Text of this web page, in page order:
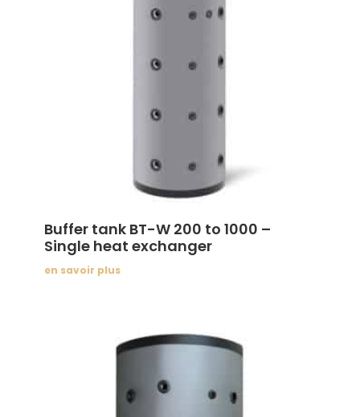
Buffer tank BT-W 200 to 1000 –
Single heat exchanger
en savoir plus